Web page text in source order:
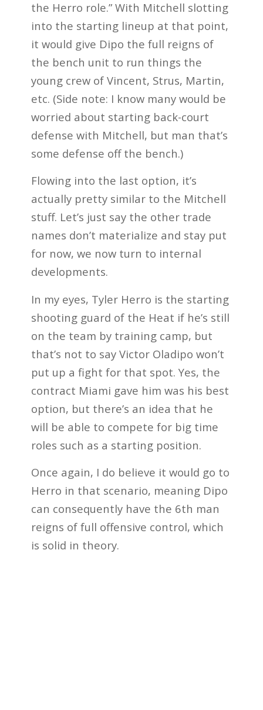
the Herro role.” With Mitchell slotting
into the starting lineup at that point,
it would give Dipo the full reigns of
the bench unit to run things the
young crew of Vincent, Strus, Martin,
etc. (Side note: I know many would be
worried about starting back-court
defense with Mitchell, but man that’s
some defense off the bench.)
Flowing into the last option, it’s
actually pretty similar to the Mitchell
stuff. Let’s just say the other trade
names don’t materialize and stay put
for now, we now turn to internal
developments.
In my eyes, Tyler Herro is the starting
shooting guard of the Heat if he’s still
on the team by training camp, but
that’s not to say Victor Oladipo won’t
put up a fight for that spot. Yes, the
contract Miami gave him was his best
option, but there’s an idea that he
will be able to compete for big time
roles such as a starting position.
Once again, I do believe it would go to
Herro in that scenario, meaning Dipo
can consequently have the 6th man
reigns of full offensive control, which
is solid in theory.